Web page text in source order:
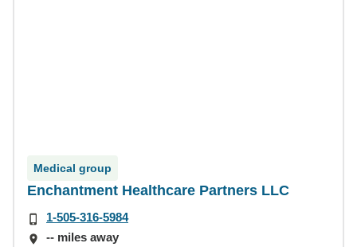
Medical group
Enchantment Healthcare Partners LLC
1-505-316-5984
-- miles away